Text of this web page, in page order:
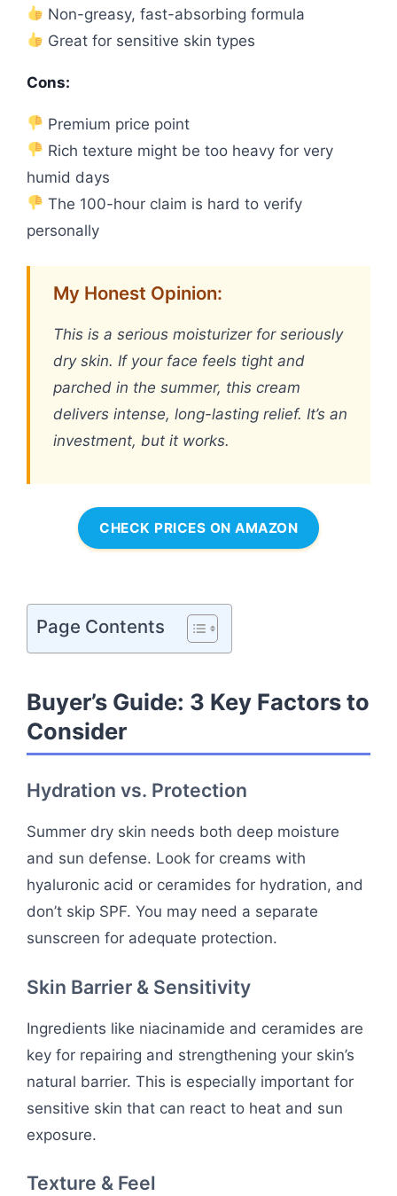
Non-greasy, fast-absorbing formula
Great for sensitive skin types
Cons:
Premium price point
Rich texture might be too heavy for very
humid days
The 100-hour claim is hard to verify
personally
My Honest Opinion:
This is a serious moisturizer for seriously
dry skin. If your face feels tight and
parched in the summer, this cream
delivers intense, long-lasting relief. It’s an
investment, but it works.
CHECK PRICES ON AMAZON
Page Contents
Buyer’s Guide: 3 Key Factors to
Consider
Hydration vs. Protection
Summer dry skin needs both deep moisture
and sun defense. Look for creams with
hyaluronic acid or ceramides for hydration, and
don’t skip SPF. You may need a separate
sunscreen for adequate protection.
Skin Barrier & Sensitivity
Ingredients like niacinamide and ceramides are
key for repairing and strengthening your skin’s
natural barrier. This is especially important for
sensitive skin that can react to heat and sun
exposure.
Texture & Feel